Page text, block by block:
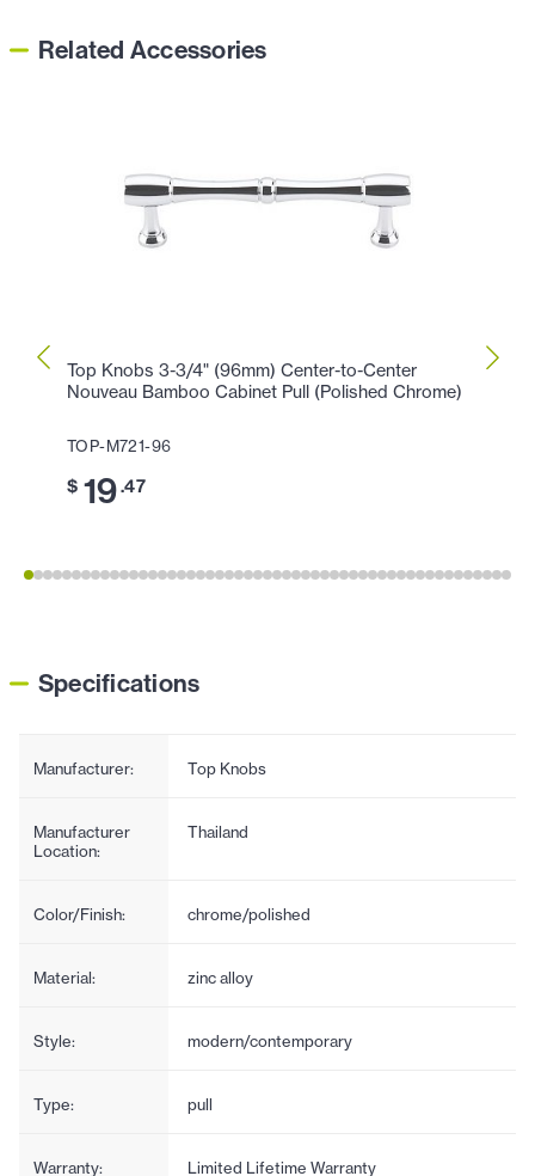
Related Accessories
Top Knobs 3-3/4" (96mm) Center-to-Center
Nouveau Bamboo Cabinet Pull (Polished Chrome)
TOP-M721-96
$ 19.47
Top
Specifications
Manufacturer: Top Knobs
Manufacturer
Location:
Thailand
Color/Finish: chrome/polished
Material: zinc alloy
Style: modern/contemporary
Type: pull
Warranty: Limited Lifetime Warranty